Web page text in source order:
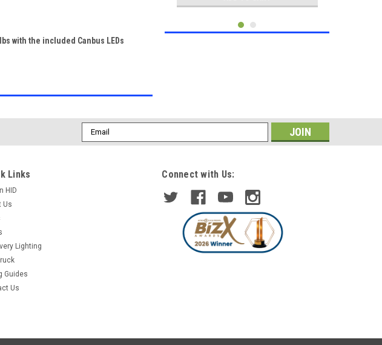
with the included Canbus LEDs
DEPO/TYC Sku: PHL6020
For BMW 1 Series E81 E82 E87
E88 04-12 Black Angel Eye
Projector Headlights Depo
Email
Address
Links
HID
Us
Lighting
Guides
Us
Connect with Us: